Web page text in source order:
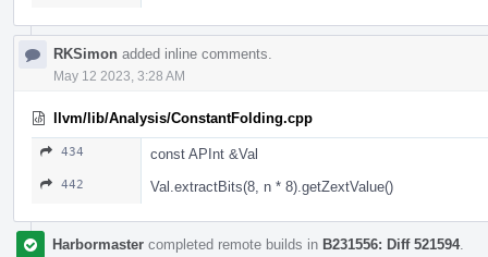
RKSimon added inline comments.
May 12 2023, 3:28 AM
llvm/lib/Analysis/ConstantFolding.cpp
434 const APInt &Val
442 Val.extractBits(8, n * 8).getZextValue()
Harbormaster completed remote builds in B231556: Diff 521594.